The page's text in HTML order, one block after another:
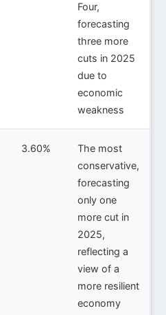
Four,
forecasting
three more
cuts in 2025
due to
economic
weakness
3.60%
The most
conservative,
forecasting
only one
more cut in
2025,
reflecting a
view of a
more resilient
economy